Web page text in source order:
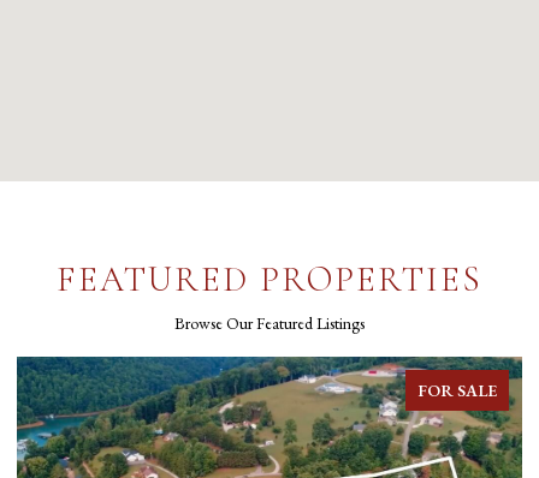
FEATURED PROPERTIES
Browse Our Featured Listings
FOR SALE